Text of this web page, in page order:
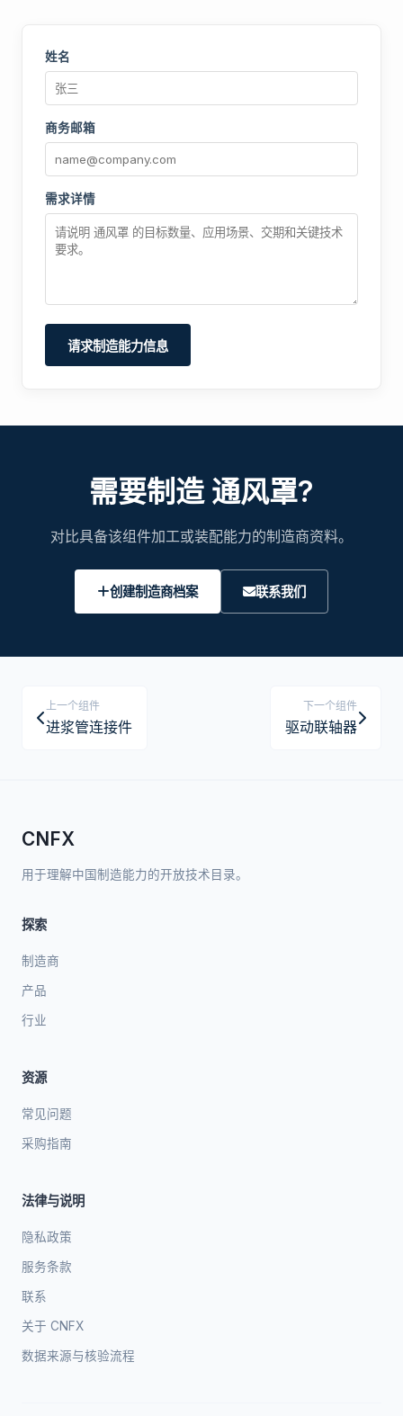
姓名
商务邮箱
需求详情
请求制造能力信息
需要制造 通风罩?
对比具备该组件加工或装配能力的制造商资料。
创建制造商档案 联系我们
上一个组件
进浆管连接件
下一个组件
驱动联轴器
CNFX
用于理解中国制造能力的开放技术目录。
探索
制造商
产品
行业
资源
常见问题
采购指南
法律与说明
隐私政策
服务条款
联系
关于 CNFX
数据来源与核验流程